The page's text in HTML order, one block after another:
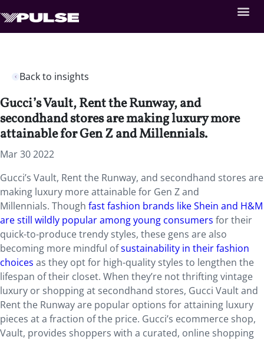
Back to insights
Gucci’s Vault, Rent the Runway, and
secondhand stores are making luxury more
attainable for Gen Z and Millennials.
Mar 30 2022
Gucci’s Vault, Rent the Runway, and secondhand stores are
making luxury more attainable for Gen Z and
Millennials. Though fast fashion brands like Shein and H&M
are still wildly popular among young consumers for their
quick-to-produce trendy styles, these gens are also
becoming more mindful ofsustainability in their fashion
choices as they opt for high-quality styles to lengthen the
lifespan of their closet. When they’re not thrifting vintage
luxury or shopping at secondhand stores, Gucci Vault and
Rent the Runway are popular options for attaining luxury
pieces at a fraction of the price. Gucci’s ecommerce shop,
Vault, provides shoppers with a curated, online shopping